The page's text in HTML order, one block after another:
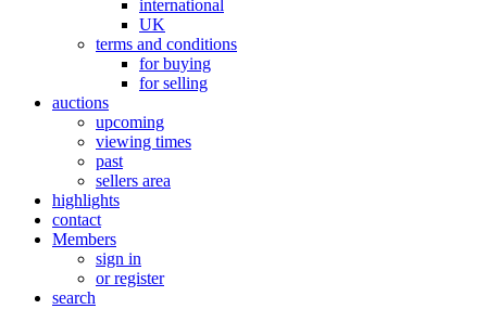
international
UK
terms and conditions
for buying
for selling
auctions
upcoming
viewing times
past
sellers area
highlights
contact
Members
sign in
or register
search